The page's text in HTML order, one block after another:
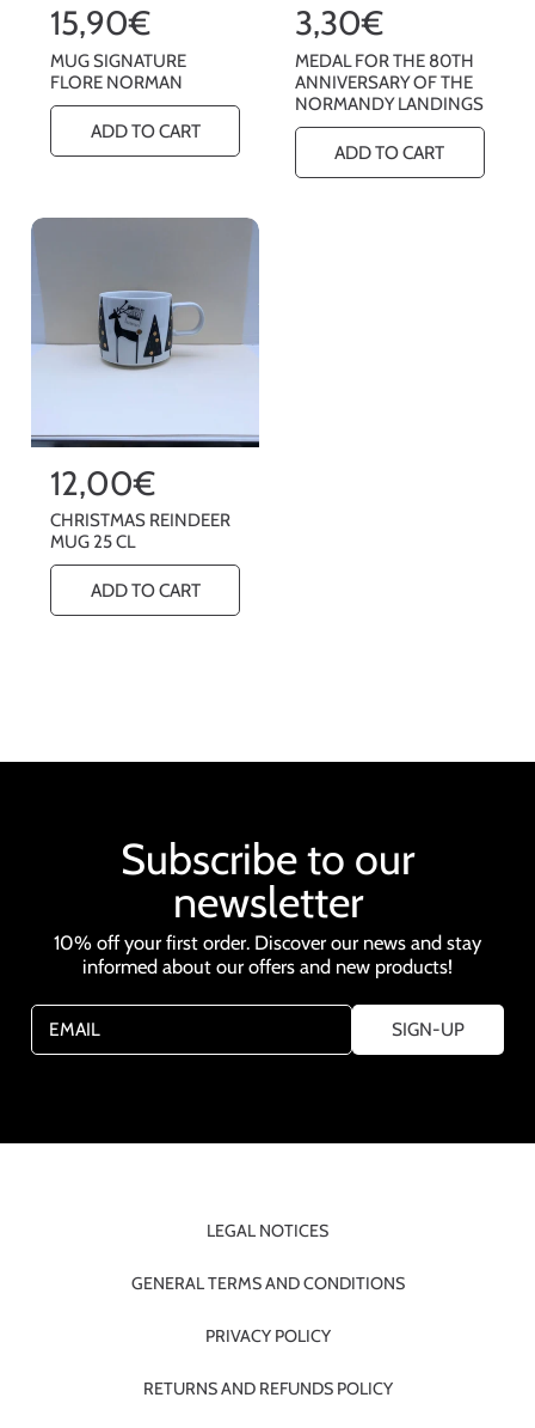
R
e
g
u
l
r
c
15,90€
MUG SIGNATURE
FLORE NORMAN
ADD TO CART
R
e
g
u
a
3,30€
MEDAL FOR THE 80TH
ANNIVERSARY OF THE
NORMANDY LANDINGS
ADD TO CART
R
e
g
u
l
12,00€
CHRISTMAS REINDEER
MUG 25 CL
ADD TO CART
Subscribe to our
newsletter
10% off your first order. Discover our news and stay
informed about our offers and new products!
EMAIL SIGN-UP
LEGAL NOTICES
GENERAL TERMS AND CONDITIONS
PRIVACY POLICY
RETURNS AND REFUNDS POLICY